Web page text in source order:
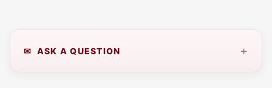
✉ ASK A QUESTION +